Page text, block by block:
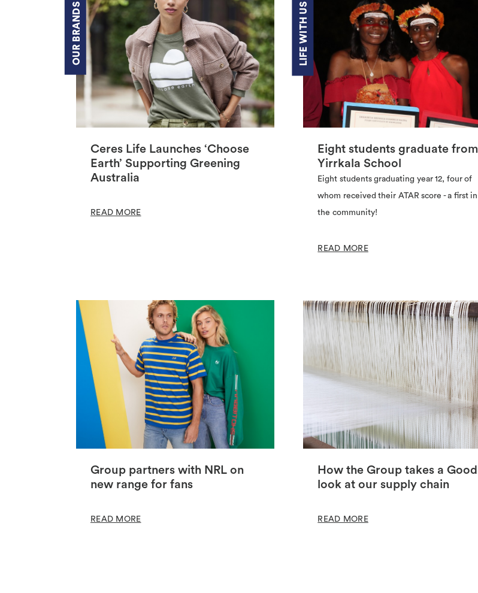
OUR BRANDS
Ceres Life Launches ‘Choose
Earth’ Supporting Greening
Australia
READ MORE
LIFE WITH US
Eight students graduate from
Yirrkala School
Eight students graduating year 12, four of
whom received their ATAR score - a first in
the community!
READ MORE
Group partners with NRL on
new range for fans
READ MORE
How the Group takes a Good
look at our supply chain
READ MORE